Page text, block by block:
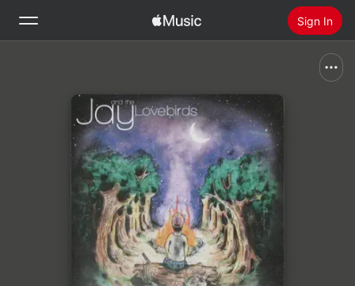
Sign In
Install Apple Music